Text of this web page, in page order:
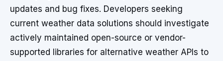
updates and bug fixes. Developers seeking
current weather data solutions should investigate
actively maintained open-source or vendor-
supported libraries for alternative weather APIs to